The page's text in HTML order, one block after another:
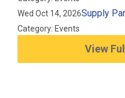
Wed Oct 14, 2026Supply
Category: Events
View